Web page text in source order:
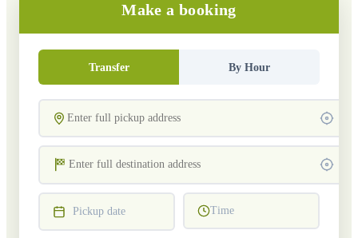
Make a booking
Transfer By Hour
Pickup date Time